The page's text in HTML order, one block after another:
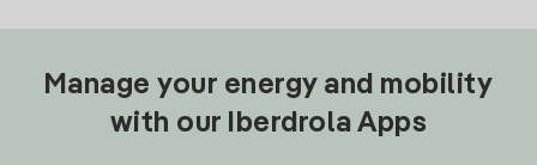
Manage your energy and mobility
with our Iberdrola Apps